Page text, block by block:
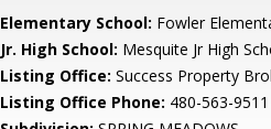
Elementary School: Fowler
Jr. High School: Mesquite Jr High
Listing Office: Success Property
Listing Office Phone: 480-563-9511